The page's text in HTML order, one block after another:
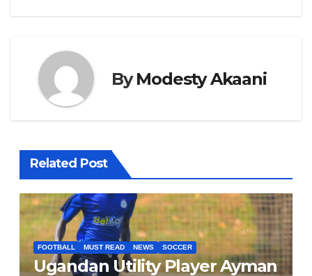
ByModesty Akaani
Related Post
FOOTBALL MUST READ NEWS SOCCER
Ugandan Utility Player Ayman